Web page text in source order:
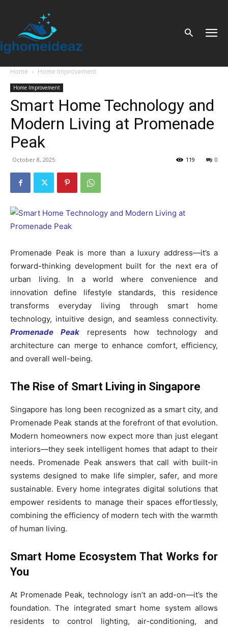
Home Home Improvement
Home Improvement
Smart Home Technology and
Modern Living at Promenade
Peak
October 8, 2025 0
119
Promenade Peak is more than a luxury address—it’s a
forward-thinking development built for the next era of
urban living. In a world where convenience and
innovation define lifestyle standards, this residence
transforms everyday living through smart home
technology, intuitive design, and seamless connectivity.
Promenade Peakrepresents how technology and
architecture can merge to enhance comfort, efficiency,
and overall well-being.
The Rise of Smart Living in Singapore
Singapore has long been recognized as a smart city, and
Promenade Peak stands at the forefront of that evolution.
Modern homeowners now expect more than just elegant
interiors—they seek intelligent homes that adapt to their
needs. Promenade Peak answers that call with built-in
systems designed to make life simpler, safer, and more
sustainable. Every home integrates digital solutions that
empower residents to manage their spaces effortlessly,
combining the efficiency of modern tech with the warmth
of human living.
Smart Home Ecosystem That Works for
You
At Promenade Peak, technology isn’t an add-on—it’s the
foundation. The integrated smart home system allows
residents to control lighting, air-conditioning, and